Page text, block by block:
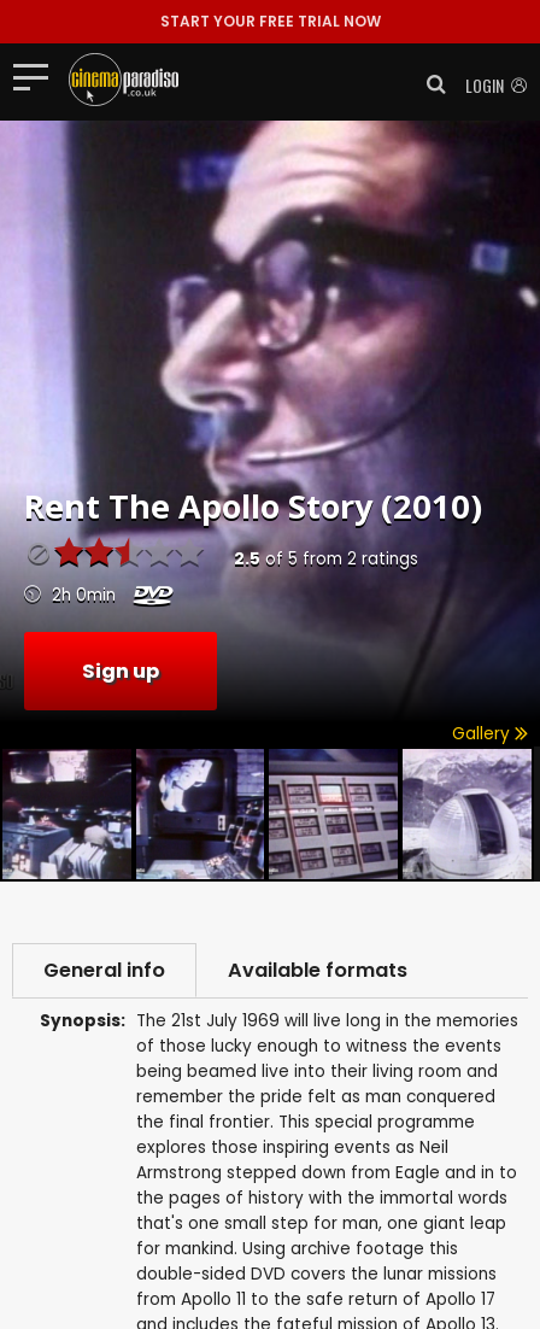
START YOUR FREE TRIAL NOW
LOGIN
Rent The Apollo Story (2010)
2.5of5 from 2 ratings
2h 0min
Sign up
Gallery
General info Available formats
Synopsis: The 21st July 1969 will live long in the memories
of those lucky enough to witness the events
being beamed live into their living room and
remember the pride felt as man conquered
the final frontier. This special programme
explores those inspiring events as Neil
Armstrong stepped down from Eagle and in to
the pages of history with the immortal words
that's one small step for man, one giant leap
for mankind. Using archive footage this
double-sided DVD covers the lunar missions
from Apollo 11 to the safe return of Apollo 17